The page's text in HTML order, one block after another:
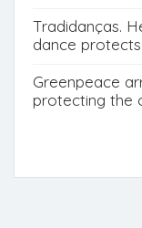
Tradidanças.
dance
Greenpeace
protecting the